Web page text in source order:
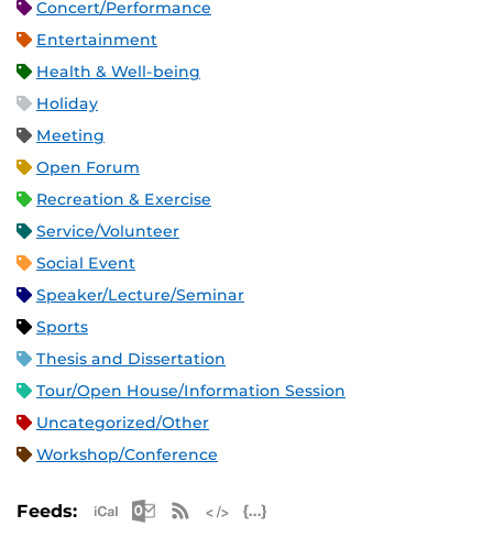
Concert/Performance
Entertainment
Health & Well-being
Holiday
Meeting
Open Forum
Recreation & Exercise
Service/Volunteer
Social Event
Speaker/Lecture/Seminar
Sports
Thesis and Dissertation
Tour/Open House/Information Session
Uncategorized/Other
Workshop/Conference
Feeds: Apple iCal Feed (ICS)
Microsoft Outlook Feed (ICS)
RSS Feed